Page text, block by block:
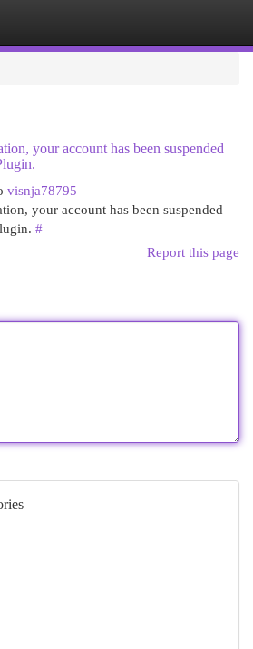
your account has been suspended
visnja78795
your account has been suspended
#
Report this page